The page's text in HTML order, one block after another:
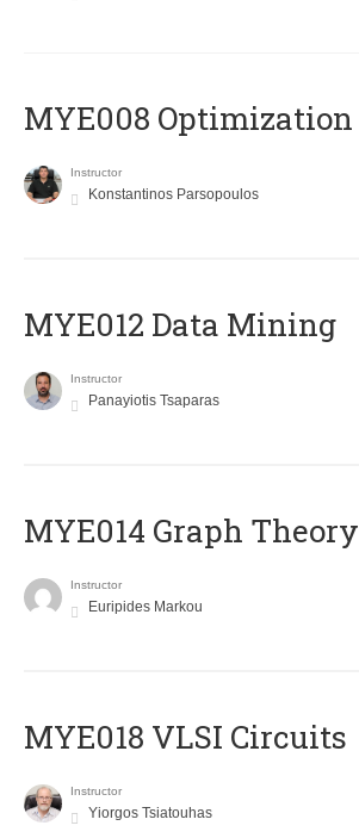
MYE008 Optimization
Instructor
Konstantinos Parsopoulos
MYE012 Data Mining
Instructor
Panayiotis Tsaparas
ΜΥΕ014 Graph Theory
Instructor
Euripides Markou
MYE018 VLSI Circuits
Instructor
Yiorgos Tsiatouhas